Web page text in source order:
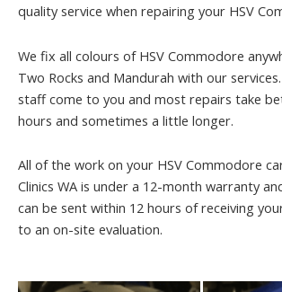
quality service when repairing your HSV
We fix all colours of HSV Commodore
Two Rocks and Mandurah with our
staff come to you and most repairs take
hours and sometimes a little longer.
All of the work on your HSV Commodore
Clinics WA is under a 12-month warranty
can be sent within 12 hours of receiving
to an on-site evaluation.